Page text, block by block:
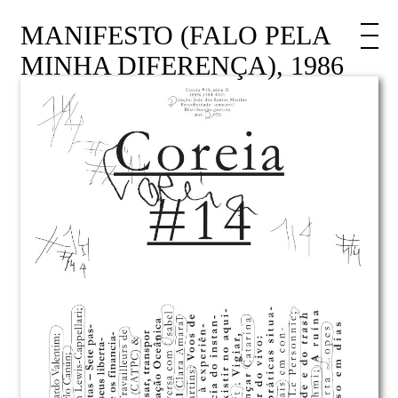
MANIFESTO (FALO PELA
MINHA DIFERENÇA), 1986